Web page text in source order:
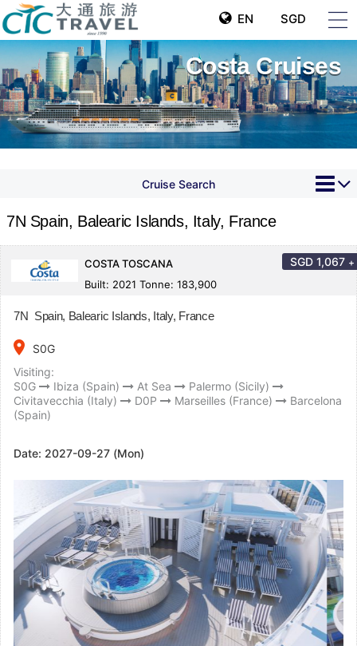
EN SGD
Costa Cruises
Cruise Search
7N Spain, Balearic Islands, Italy, France
COSTA TOSCANA
Built: 2021 Tonne: 183,900
SGD 1,067 +
7N Spain, Balearic Islands, Italy, France
place
S0G
Visiting:
S0G
Ibiza (Spain) At Sea
Palermo (Sicily)
Civitavecchia (Italy)
D0P Marseilles (France)
Barcelona
(Spain)
Date: 2027-09-27 (Mon)